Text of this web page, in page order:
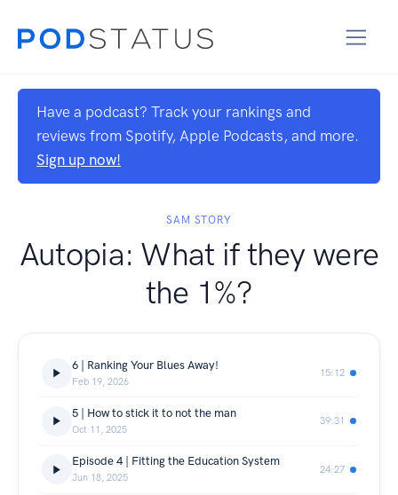
Have a podcast? Track your rankings and
reviews from Spotify, Apple Podcasts, and more.
Sign up now!
SAM STORY
Autopia: What if they were
the 1%?
6 | Ranking Your Blues Away!
Feb 19, 2026
15:12
5 | How to stick it to not the man
Oct 11, 2025
39:31
Episode 4 | Fitting the Education System
Jun 18, 2025
24:27